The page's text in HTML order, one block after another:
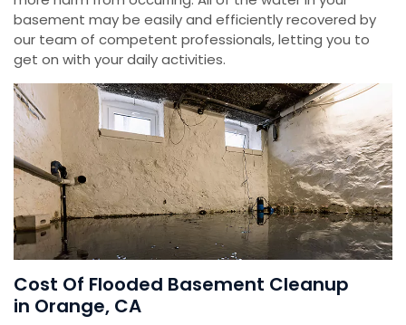
basement may be easily and efficiently recovered by
our team of competent professionals, letting you to
get on with your daily activities.
Cost Of Flooded Basement Cleanup
in Orange, CA